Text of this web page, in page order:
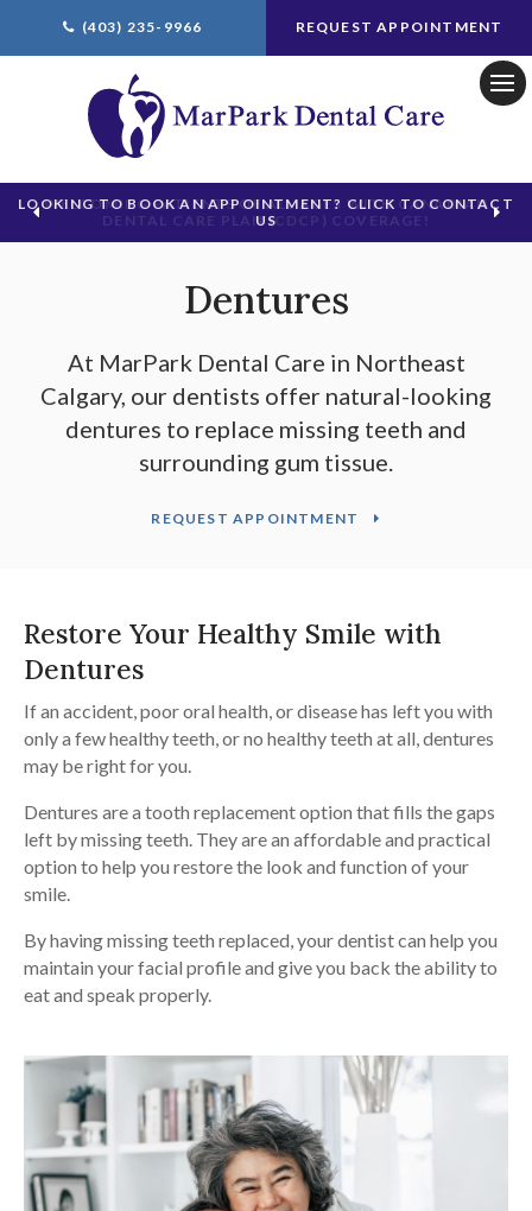
(403) 235-9966 REQUEST APPOINTMENT
LOOKING TO BOOK AN APPOINTMENT? CLICK TO CONTACT
US
Dentures
At MarPark Dental Care in Northeast
Calgary, our dentists offer natural-looking
dentures to replace missing teeth and
surrounding gum tissue.
REQUEST APPOINTMENT
Restore Your Healthy Smile with
Dentures
If an accident, poor oral health, or disease has left you with
only a few healthy teeth, or no healthy teeth at all, dentures
may be right for you.
Dentures are a tooth replacement option that fills the gaps
left by missing teeth. They are an affordable and practical
option to help you restore the look and function of your
smile.
By having missing teeth replaced, your dentist can help you
maintain your facial profile and give you back the ability to
eat and speak properly.